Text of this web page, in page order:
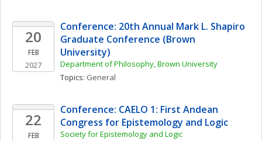
20
FEB
2027
Conference: 20th Annual Mark L. Shapiro
Graduate Conference (Brown
University)
Department of Philosophy, Brown University
Topics: General
22
FEB
Conference: CAELO 1: First Andean
Congress for Epistemology and Logic
Society for Epistemology and Logic